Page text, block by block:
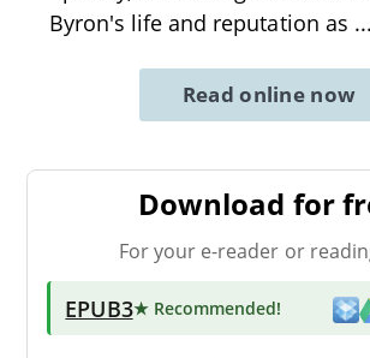
Byron's life and reputation as ...
Read online now
Download for
For your e-reader or
EPUB3★ Recommended!